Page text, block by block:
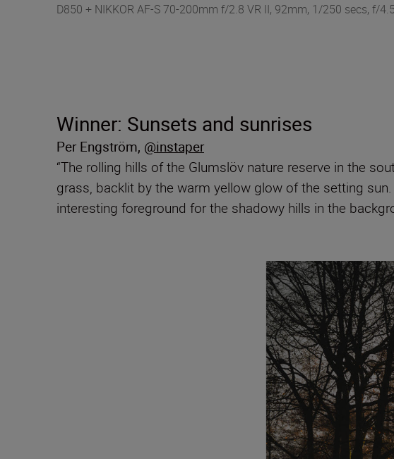
D850 + NIKKOR AF-S 70-200mm f/2.8 VR II, 92mm, 1/250 secs, f/
Winner: Sunsets and sunrises
Per Engström, @instaper
“The rolling hills of the Glumslöv nature reserve in the
grass, backlit by the warm yellow glow of the setting
interesting foreground for the shadowy hills in the